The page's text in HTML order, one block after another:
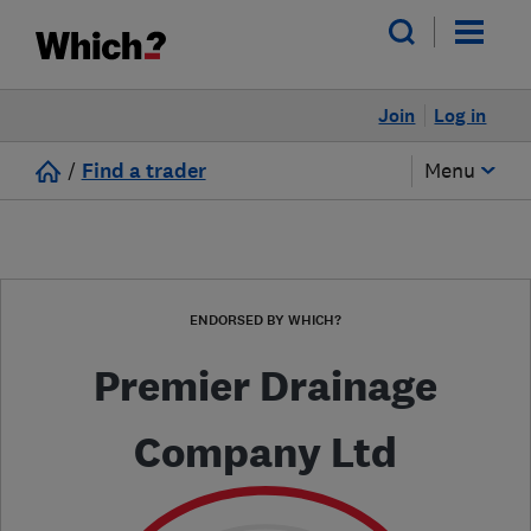
Log in
Join
/ Find a trader Menu
ENDORSED BY WHICH?
Premier Drainage
Company Ltd